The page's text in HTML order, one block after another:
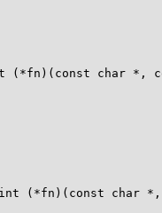
int (*fn)(const char
int (*fn)(const